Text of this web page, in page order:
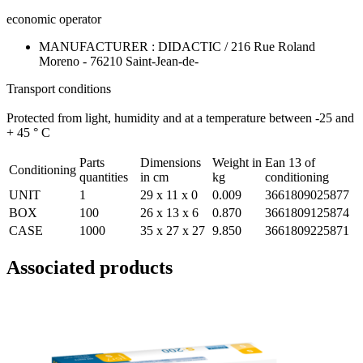
economic operator
MANUFACTURER : DIDACTIC / 216 Rue Roland
Moreno - 76210 Saint-Jean-de-
Transport conditions
Protected from light, humidity and at a temperature between -25 and
+ 45 ° C
Conditioning
Parts
quantities
Dimensions
in cm
Weight in
kg
Ean 13 of
conditioning
UNIT
1 29 x 11 x 0 0.009
3661809025877
BOX
100 26 x 13 x 6 0.870
3661809125874
CASE
1000 35 x 27 x 27 9.850 3661809225871
Associated products